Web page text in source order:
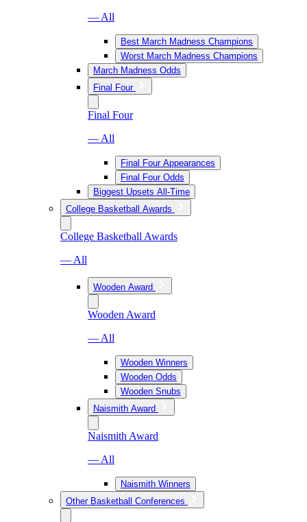
— All
Best March Madness Champions
Worst March Madness Champions
March Madness Odds
Final Four
Final Four
— All
Final Four Appearances
Final Four Odds
Biggest Upsets All-Time
College Basketball Awards
College Basketball Awards
— All
Wooden Award
Wooden Award
— All
Wooden Winners
Wooden Odds
Wooden Snubs
Naismith Award
Naismith Award
— All
Naismith Winners
Other Basketball Conferences